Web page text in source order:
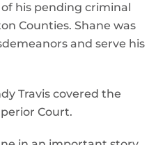
his pending criminal
Counties. Shane was
and serve his
Travis covered the
Court.